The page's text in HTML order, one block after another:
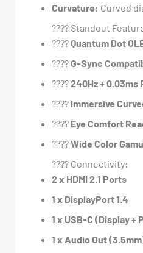
Curvature: Curved
???? Standout
????Quantum Dot
????G-Sync
????240Hz + 0.03ms
???? Immersive
????️ Eye Comfort
????Wide Color
???? Connectivity:
2 x HDMI 2.1 Ports
1 x DisplayPort 1.4
1 x USB-C (Display +
1 x Audio Out